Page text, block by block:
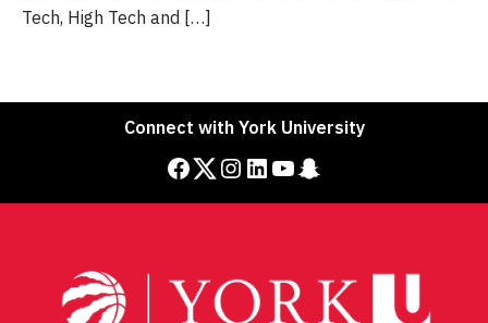
Tech, High Tech and […]
Connect with York University
Facebook Twitter Instagram LinkedIn YouTube Snapchat